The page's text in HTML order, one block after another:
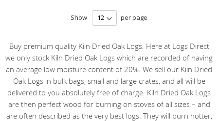
Show per page
Buy premium quality Kiln Dried Oak Logs. Here at Logs Direct
we only stock Kiln Dried Oak Logs which are recorded of having
an average low moisture content of 20%. We sell our Kiln Dried
Oak Logs in bulk bags, small and large crates, and all will be
delivered to you absolutely free of charge. Kiln Dried Oak Logs
are then perfect wood for burning on stoves of all sizes – and
are often described as the very best logs. They will burn hotter,